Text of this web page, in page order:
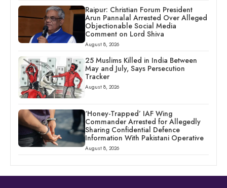
Raipur: Christian Forum President
Arun Pannalal Arrested Over Alleged
Objectionable Social Media
Comment on Lord Shiva
August 8, 2026
25 Muslims Killed in India Between
May and July, Says Persecution
Tracker
August 8, 2026
‘Honey-Trapped’ IAF Wing
Commander Arrested for Allegedly
Sharing Confidential Defence
Information With Pakistani Operative
August 8, 2026